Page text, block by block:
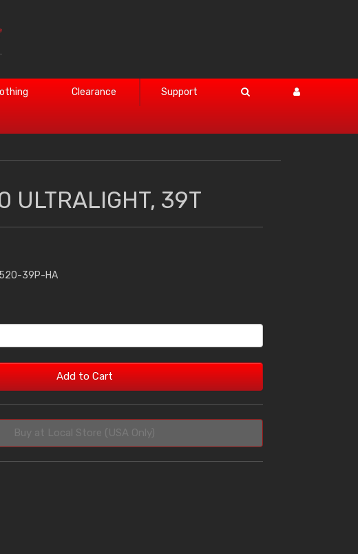
Clearance Support
ULTRALIGHT, 39T
39P-HA
Add to Cart
Buy at Local Store (USA Only)